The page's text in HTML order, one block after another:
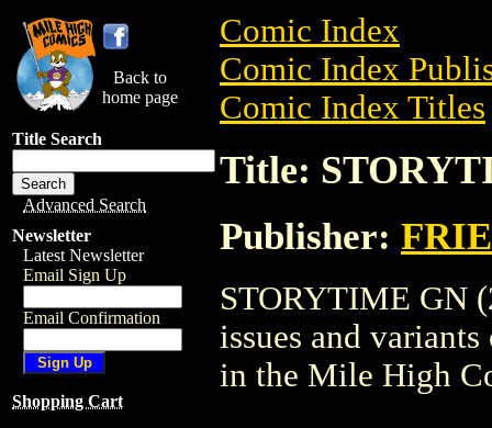
Back to
home page
Title Search
Advanced Search
Newsletter
Latest Newsletter
Email Sign Up
Email Confirmation
Shopping Cart
Comic Index
Comic Index
Comic Index Titles
Title:
Publisher:
STORYTIME GN
issues and
in the Mile High